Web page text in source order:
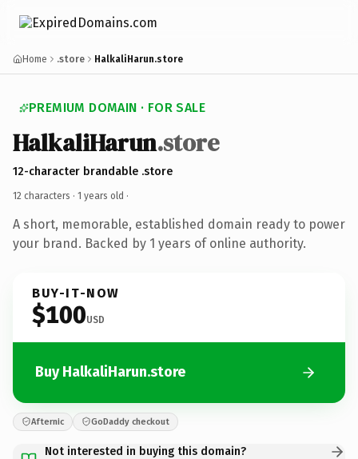
Home .store HalkaliHarun.store
PREMIUM DOMAIN · FOR SALE
HalkaliHarun.store
12-character brandable .store
12 characters · 1 years old ·
A short, memorable, established domain ready to power
your brand. Backed by 1 years of online authority.
BUY-IT-NOW
$100USD
Buy HalkaliHarun.store
Afternic GoDaddy checkout
Not interested in buying this domain?